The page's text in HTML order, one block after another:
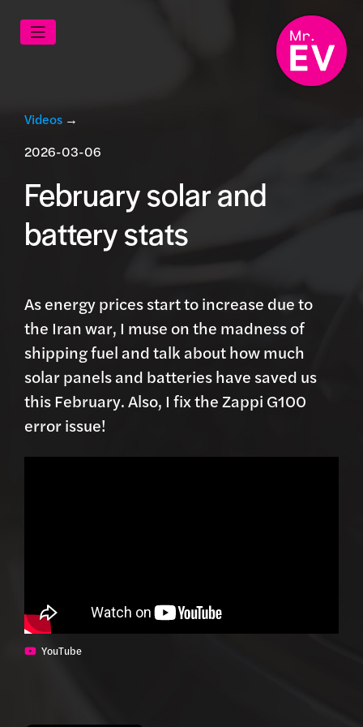
Videos →
2026-03-06
February solar and
battery stats
As energy prices start to increase due to
the Iran war, I muse on the madness of
shipping fuel and talk about how much
solar panels and batteries have saved us
this February. Also, I fix the Zappi G100
error issue!
YouTube